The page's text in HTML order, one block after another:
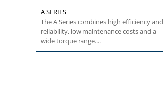
A SERIES
The A Series combines high efficiency and
reliability, low maintenance costs and a
wide torque range....